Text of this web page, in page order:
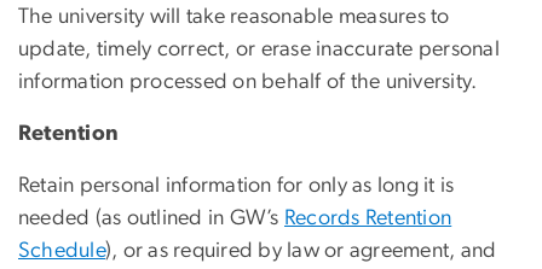
The university will take reasonable measures to
update, timely correct, or erase inaccurate personal
information processed on behalf of the university.
Retention
Retain personal information for only as long it is
needed (as outlined in GW’s Records Retention
Schedule), or as required by law or agreement, and